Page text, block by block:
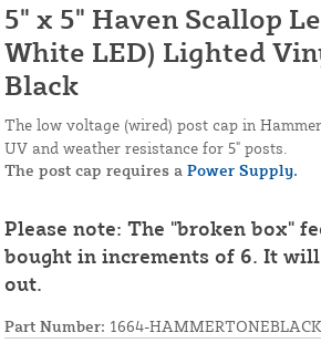
5" x 5" Haven Scallop
White LED) Lighted
Black
The low voltage (wired) post cap in
UV and weather resistance for 5" posts.
The post cap requires a Power Supply.
Please note: The "broken box"
bought in increments of 6. It
out.
Part Number: 1664-